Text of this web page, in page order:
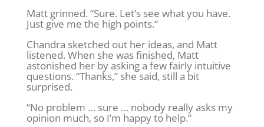
Matt grinned. “Sure. Let’s see what you have.
Just give me the high points.”
Chandra sketched out her ideas, and Matt
listened. When she was finished, Matt
astonished her by asking a few fairly intuitive
questions. “Thanks,” she said, still a bit
surprised.
“No problem … sure … nobody really asks my
opinion much, so I’m happy to help.”